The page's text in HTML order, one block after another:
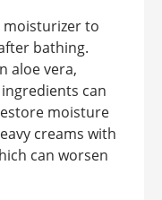
moisturizer to
bathing.
aloe vera,
can
moisture
creams with
can worsen